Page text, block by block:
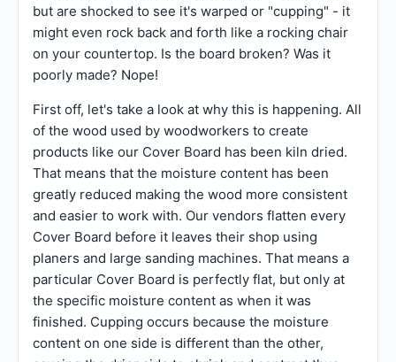
but are shocked to see it's warped or "cupping" - it
might even rock back and forth like a rocking chair
on your countertop. Is the board broken? Was it
poorly made? Nope!
First off, let's take a look at why this is happening. All
of the wood used by woodworkers to create
products like our Cover Board has been kiln dried.
That means that the moisture content has been
greatly reduced making the wood more consistent
and easier to work with. Our vendors flatten every
Cover Board before it leaves their shop using
planers and large sanding machines. That means a
particular Cover Board is perfectly flat, but only at
the specific moisture content as when it was
finished. Cupping occurs because the moisture
content on one side is different than the other,